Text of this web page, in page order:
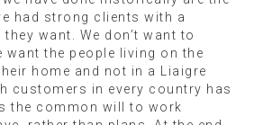
had strong clients with a
want. We don’t want to
want the people living on the
home and not in a Liaigre
customers in every country has
the common will to work